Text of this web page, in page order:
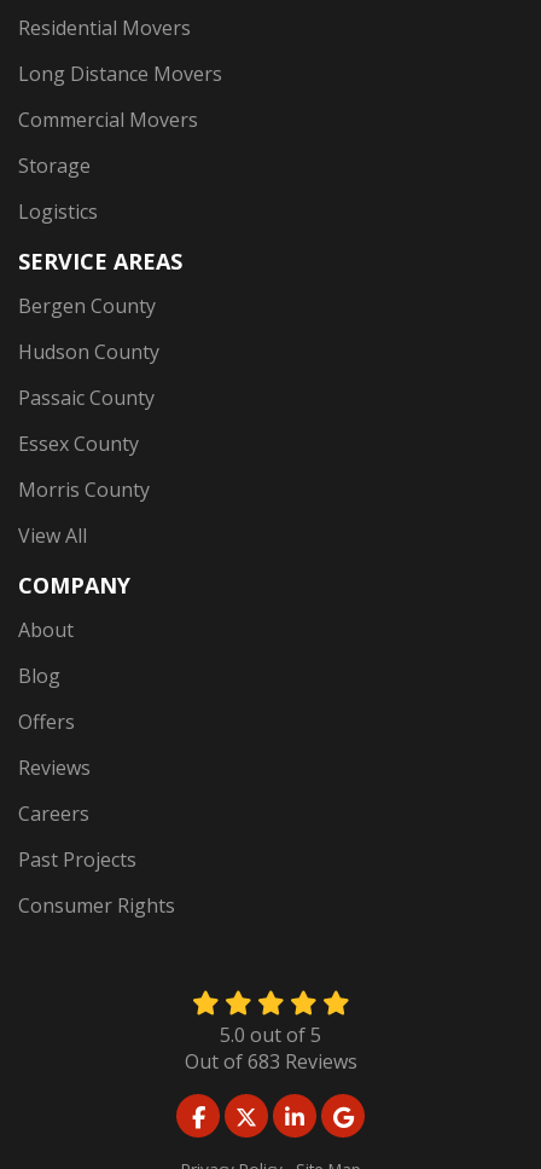
Residential Movers
Long Distance Movers
Commercial Movers
Storage
Logistics
SERVICE AREAS
Bergen County
Hudson County
Passaic County
Essex County
Morris County
View All
COMPANY
About
Blog
Offers
Reviews
Careers
Past Projects
Consumer Rights
5.0 out of5
Out of683 Reviews
LIKE US ON FACEBOOK
FOLLOW US ON TWITTER
FOLLOW US ON
REVIEW US ON